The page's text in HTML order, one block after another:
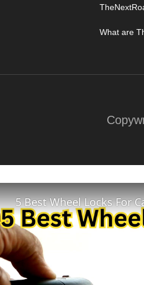
What are
5 Best Wheel Locks For